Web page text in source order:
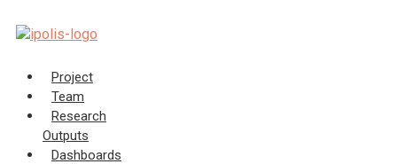
to
Project
Team
Research
Outputs
Dashboards